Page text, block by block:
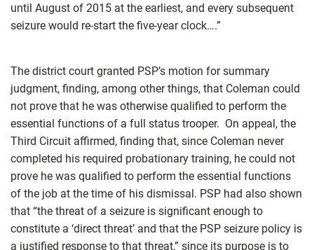
until August of 2015 at the earliest, and every subsequent
seizure would re-start the five-year clock….”
The district court granted PSP’s motion for summary
judgment, finding, among other things, that Coleman could
not prove that he was otherwise qualified to perform the
essential functions of a full status trooper. On appeal, the
Third Circuit affirmed, finding that, since Coleman never
completed his required probationary training, he could not
prove he was qualified to perform the essential functions
of the job at the time of his dismissal. PSP had also shown
that “the threat of a seizure is significant enough to
constitute a ‘direct threat’ and that the PSP seizure policy is
a justified response to that threat,” since its purpose is to